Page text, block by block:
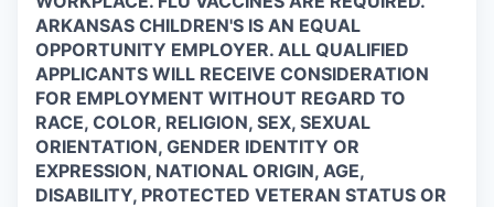
ARKANSAS CHILDREN'S IS AN EQUAL
OPPORTUNITY EMPLOYER. ALL QUALIFIED
APPLICANTS WILL RECEIVE CONSIDERATION
FOR EMPLOYMENT WITHOUT REGARD TO
RACE, COLOR, RELIGION, SEX, SEXUAL
ORIENTATION, GENDER IDENTITY OR
EXPRESSION, NATIONAL ORIGIN, AGE,
DISABILITY, PROTECTED VETERAN STATUS OR